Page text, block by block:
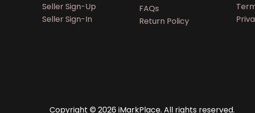
Seller Sign-Up
Seller Sign-In
FAQs
Return Policy
Copyright © 2026 iMarkPlace. All rights reserved.